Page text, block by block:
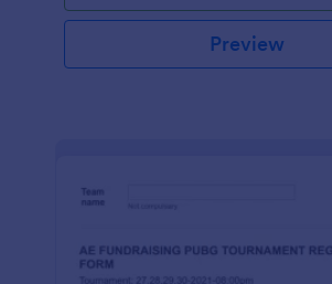
Preview